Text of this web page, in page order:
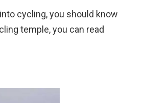
cycling, you should know
temple, you can read